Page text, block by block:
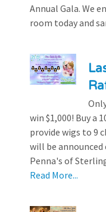
Annual Gala. We
room today and
win $1,000! Buy a
provide wigs to 9
will be announced
Penna's of
Read More...